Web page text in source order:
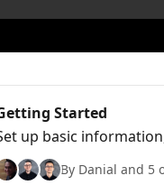
Started
up basic
By Danial and 5